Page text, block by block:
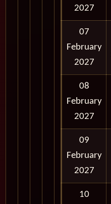
2027
07
February
2027
08
February
2027
09
February
2027
10